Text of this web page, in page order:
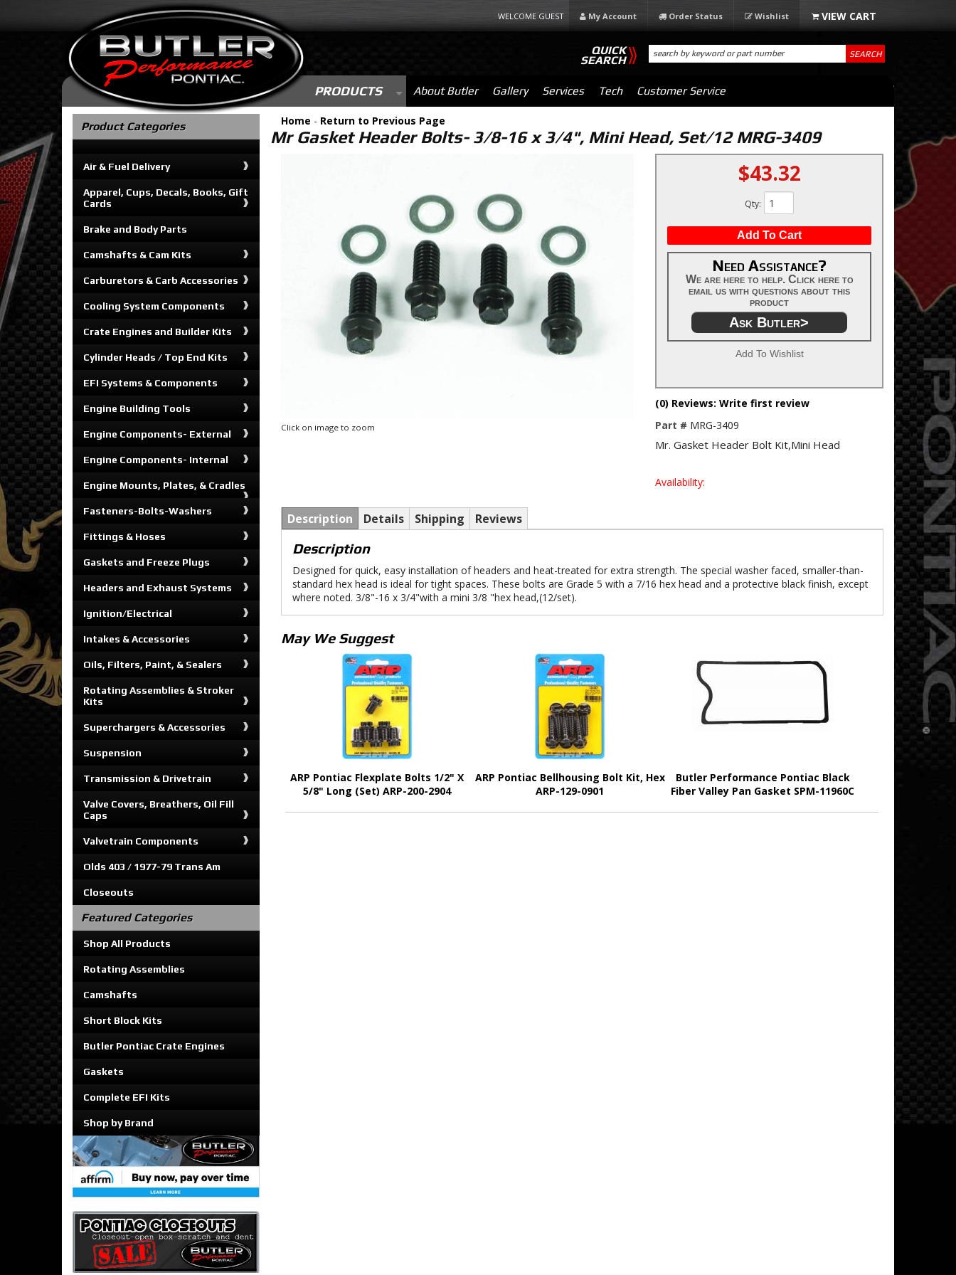
WELCOME GUEST My Account Order Status Wishlist
PRODUCTS About Butler Gallery Services Tech Customer Service
QUICK
SEARCH SEARCH
Home - Return to Previous Page
Mr Gasket Header Bolts- 3/8-16 x 3/4", Mini Head, Set/12 MRG-3409
Click on image to zoom
$43.32
Qty:
Add To Cart
Need Assistance?
We are here to help. Click here to
email us with questions about this
product
Ask Butler>
Add To Wishlist
(0) Reviews: Write first review
Part # MRG-3409
Mr. Gasket Header Bolt Kit,Mini Head
Availability:
Description Details Shipping Reviews
Description
Designed for quick, easy installation of headers and heat-treated for extra strength. The special washer faced, smaller-than-
standard hex head is ideal for tight spaces. These bolts are Grade 5 with a 7/16 hex head and a protective black finish, except
where noted. 3/8"-16 x 3/4"with a mini 3/8 "hex head,(12/set).
May We Suggest
ARP Pontiac Flexplate Bolts 1/2" X
5/8" Long (Set) ARP-200-2904
ARP Pontiac Bellhousing Bolt Kit, Hex
ARP-129-0901
Butler Performance Pontiac Black
Fiber Valley Pan Gasket SPM-11960C
Product Categories
Air & Fuel Delivery
Apparel, Cups, Decals, Books, Gift
Cards
Brake and Body Parts
Camshafts & Cam Kits
Carburetors & Carb Accessories
Cooling System Components
Crate Engines and Builder Kits
Cylinder Heads / Top End Kits
EFI Systems & Components
Engine Building Tools
Engine Components- External
Engine Components- Internal
Engine Mounts, Plates, & Cradles
Fasteners-Bolts-Washers
Fittings & Hoses
Gaskets and Freeze Plugs
Headers and Exhaust Systems
Ignition/Electrical
Intakes & Accessories
Oils, Filters, Paint, & Sealers
Rotating Assemblies & Stroker
Kits
Superchargers & Accessories
Suspension
Transmission & Drivetrain
Valve Covers, Breathers, Oil Fill
Caps
Valvetrain Components
Olds 403 / 1977-79 Trans Am
Closeouts
Featured Categories
Shop All Products
Rotating Assemblies
Camshafts
Short Block Kits
Butler Pontiac Crate Engines
Gaskets
Complete EFI Kits
Shop by Brand